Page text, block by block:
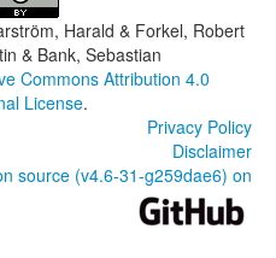
Harald & Forkel, Robert
& Bank, Sebastian
Commons Attribution 4.0
License.
Privacy Policy
Disclaimer
source (v4.6-31-g259dae6) on